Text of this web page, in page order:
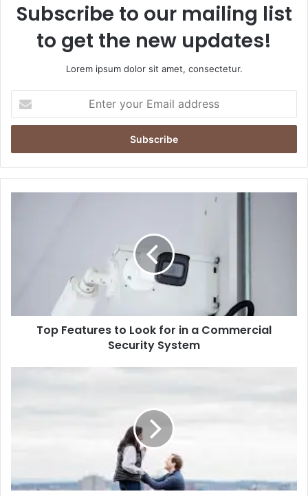
Subscribe to our mailing list
to get the new updates!
Lorem ipsum dolor sit amet, consectetur.
your
Email
Commercial
Security
SystemTop Features to Look for in a Commercial
Security System
‘Yes’